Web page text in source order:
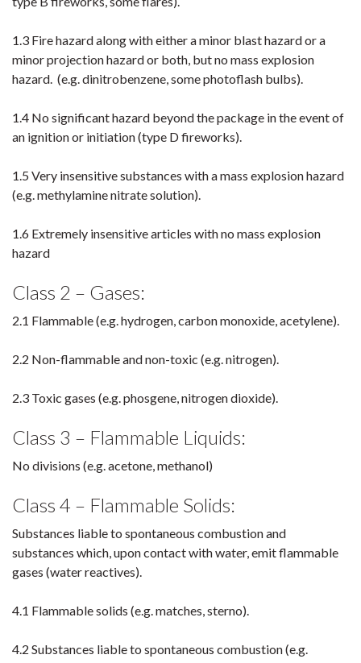
1.3 Fire hazard along with either a minor blast hazard or a
minor projection hazard or both, but no mass explosion
hazard. (e.g. dinitrobenzene, some photoflash bulbs).
1.4 No significant hazard beyond the package in the event of
an ignition or initiation (type D fireworks).
1.5 Very insensitive substances with a mass explosion hazard
(e.g. methylamine nitrate solution).
1.6 Extremely insensitive articles with no mass explosion
hazard
Class 2 – Gases:
2.1 Flammable (e.g. hydrogen, carbon monoxide, acetylene).
2.2 Non-flammable and non-toxic (e.g. nitrogen).
2.3 Toxic gases (e.g. phosgene, nitrogen dioxide).
Class 3 – Flammable Liquids:
No divisions (e.g. acetone, methanol)
Class 4 – Flammable Solids:
Substances liable to spontaneous combustion and
substances which, upon contact with water, emit flammable
gases (water reactives).
4.1 Flammable solids (e.g. matches, sterno).
4.2 Substances liable to spontaneous combustion (e.g.